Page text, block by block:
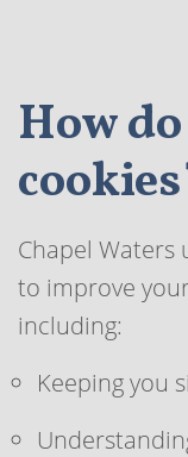
How
Chapel Waters
to improve
including:
Keeping you